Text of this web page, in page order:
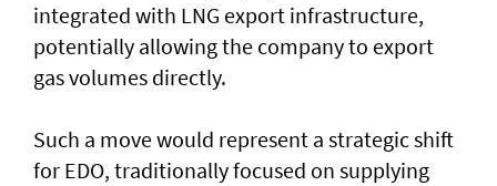
integrated with LNG export infrastructure,
potentially allowing the company to export
gas volumes directly.
Such a move would represent a strategic shift
for EDO, traditionally focused on supplying